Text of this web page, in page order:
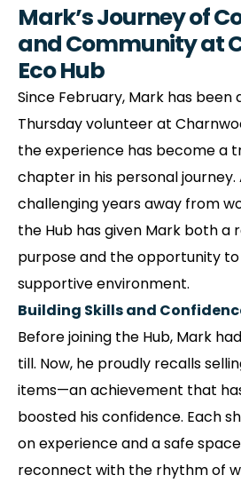
Mark’s Journey of
and Community at
Eco Hub
Since February, Mark has been
Thursday volunteer at
the experience has become a
chapter in his personal
challenging years away from
the Hub has given Mark both a
purpose and the opportunity to
supportive environment.
Building Skills and
Before joining the Hub, Mark
till. Now, he proudly recalls
items—an achievement that
boosted his confidence. Each
on experience and a safe
reconnect with the rhythm of